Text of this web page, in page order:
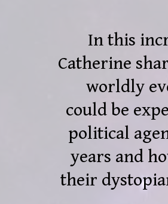
In this
Catherine
worldly
could be
political
years and
their